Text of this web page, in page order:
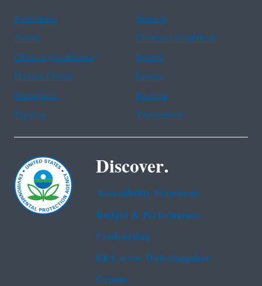
Assistance
Spanish
Arabic
Chinese (simplified)
Chinese (traditional)
French
Haitian Creole
Korean
Portuguese
Russian
Tagalog
Vietnamese
Discover.
Accessibility Statement
Budget & Performance
Contracting
EPA www Web Snapshot
Grants